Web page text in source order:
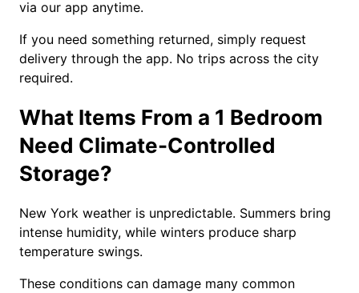
via our app anytime.
If you need something returned, simply request
delivery through the app. No trips across the city
required.
What Items From a 1 Bedroom
Need Climate-Controlled
Storage?
New York weather is unpredictable. Summers bring
intense humidity, while winters produce sharp
temperature swings.
These conditions can damage many common